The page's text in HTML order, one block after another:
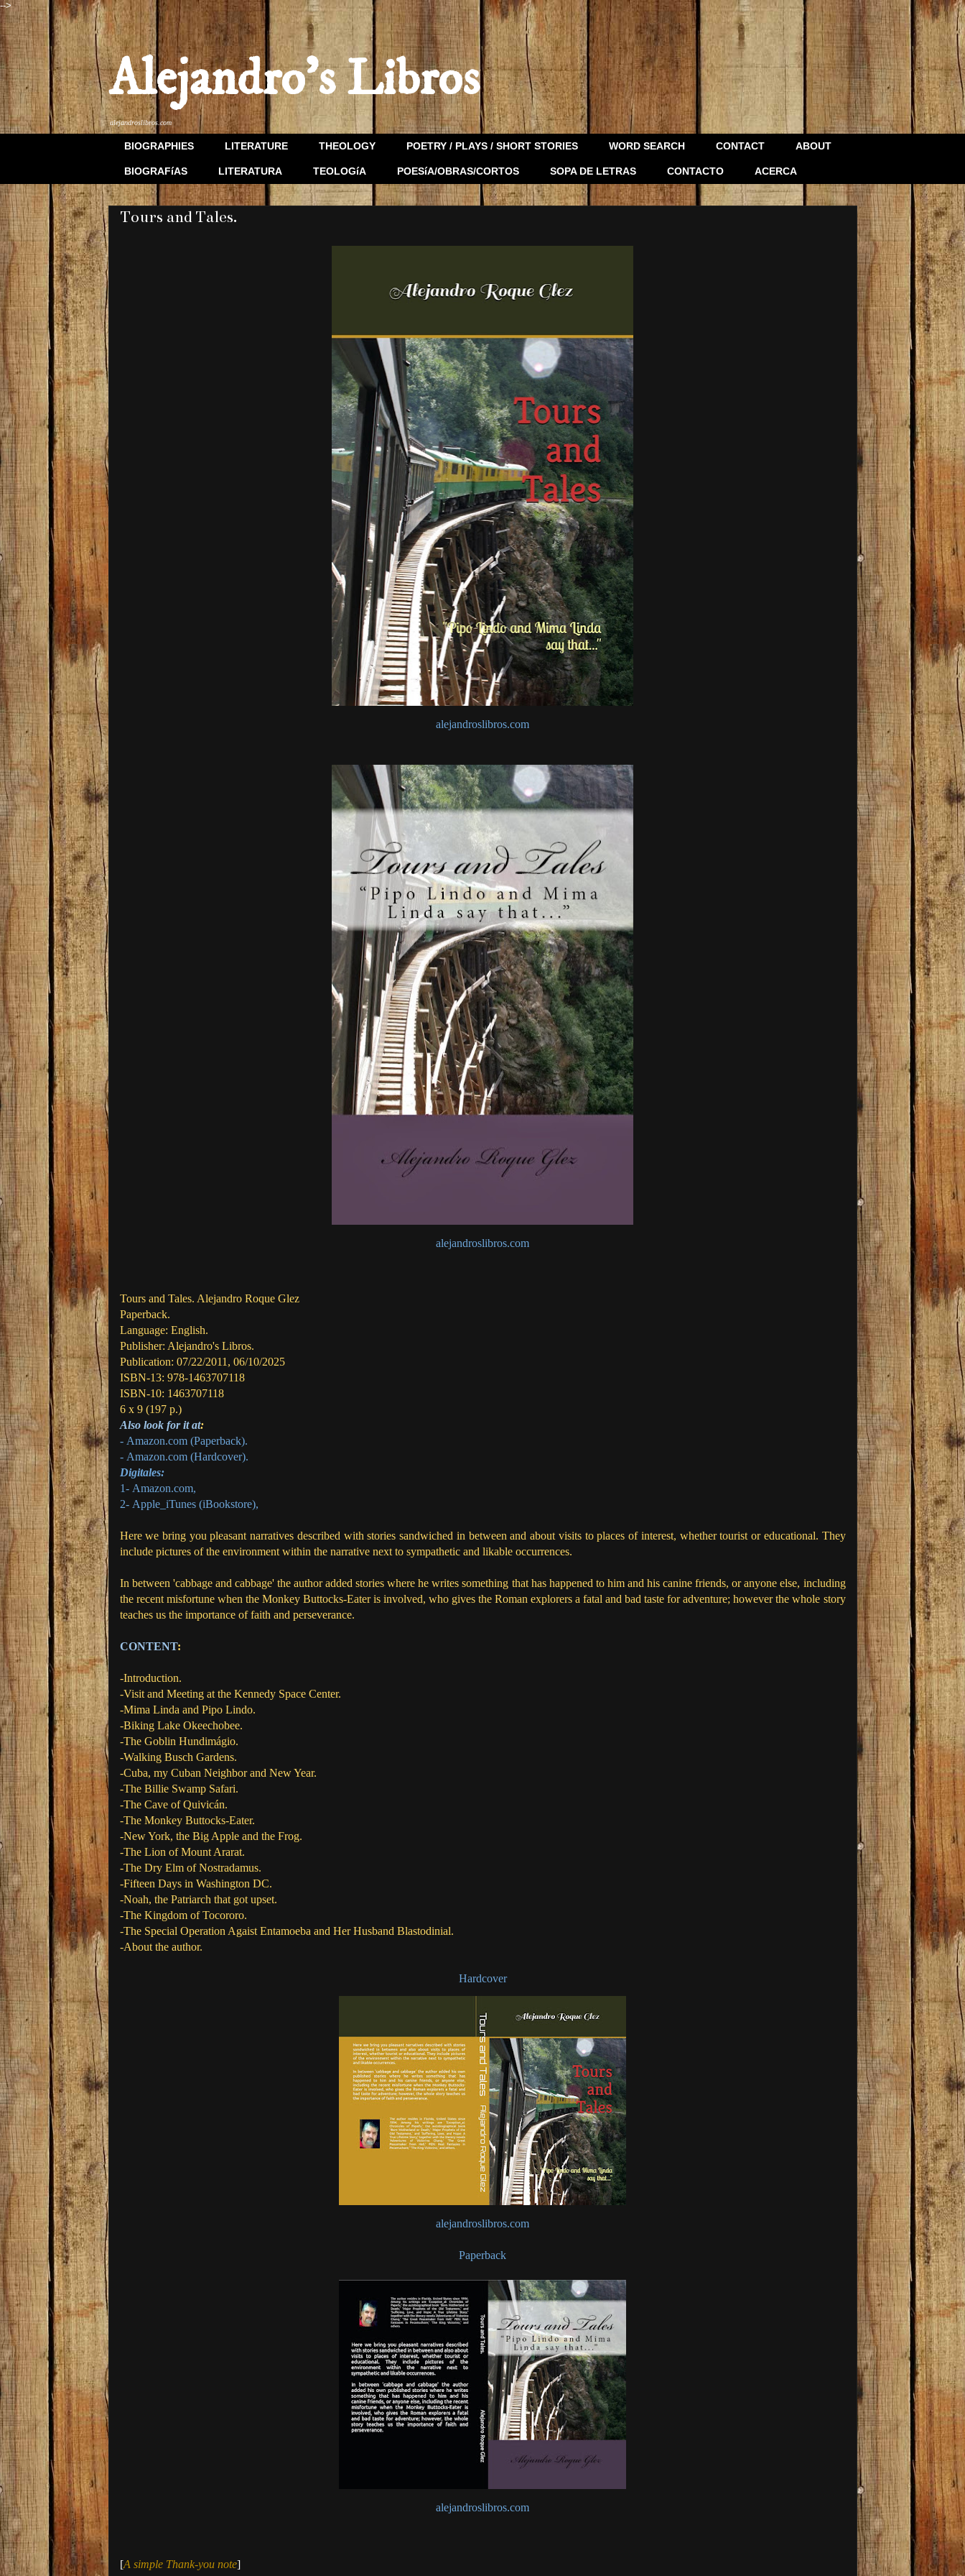
-->
Alejandro's Libros
alejandroslibros.com
BIOGRAPHIES LITERATURE THEOLOGY POETRY / PLAYS / SHORT STORIES WORD SEARCH CONTACT ABOUT
BIOGRAFíAS LITERATURA TEOLOGíA POESíA/OBRAS/CORTOS SOPA DE LETRAS CONTACTO ACERCA
Tours and Tales.
alejandroslibros.com
alejandroslibros.com
Tours and Tales. Alejandro Roque Glez
Paperback.
Language: English.
Publisher: Alejandro's Libros.
Publication: 07/22/2011, 06/10/2025
ISBN-13: 978-1463707118
ISBN-10: 1463707118
6 x 9 (197 p.)
Also look for it at:
- Amazon.com (Paperback).
- Amazon.com (Hardcover).
Digitales:
1- Amazon.com,
2- Apple_iTunes (iBookstore),
Here we bring you pleasant narratives described with stories sandwiched in between and about visits to places of interest, whether tourist or educational. They
include pictures of the environment within the narrative next to sympathetic and likable occurrences.
In between 'cabbage and cabbage' the author added stories where he writes something that has happened to him and his canine friends, or anyone else, including
the recent misfortune when the Monkey Buttocks-Eater is involved, who gives the Roman explorers a fatal and bad taste for adventure; however the whole story
teaches us the importance of faith and perseverance.
CONTENT:
-Introduction.
-Visit and Meeting at the Kennedy Space Center.
-Mima Linda and Pipo Lindo.
-Biking Lake Okeechobee.
-The Goblin Hundimágio.
-Walking Busch Gardens.
-Cuba, my Cuban Neighbor and New Year.
-The Billie Swamp Safari.
-The Cave of Quivicán.
-The Monkey Buttocks-Eater.
-New York, the Big Apple and the Frog.
-The Lion of Mount Ararat.
-The Dry Elm of Nostradamus.
-Fifteen Days in Washington DC.
-Noah, the Patriarch that got upset.
-The Kingdom of Tocororo.
-The Special Operation Agaist Entamoeba and Her Husband Blastodinial.
-About the author.
Hardcover
alejandroslibros.com
Paperback
alejandroslibros.com
[A simple Thank-you note]